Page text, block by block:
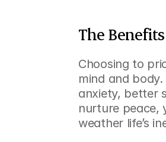
The
Choosing to
mind and
anxiety, better
nurture peace,
weather life’s